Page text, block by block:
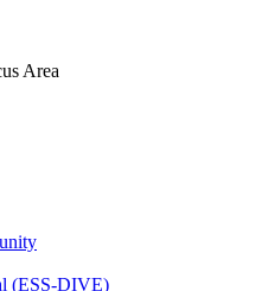
Area
(ESS-DIVE)